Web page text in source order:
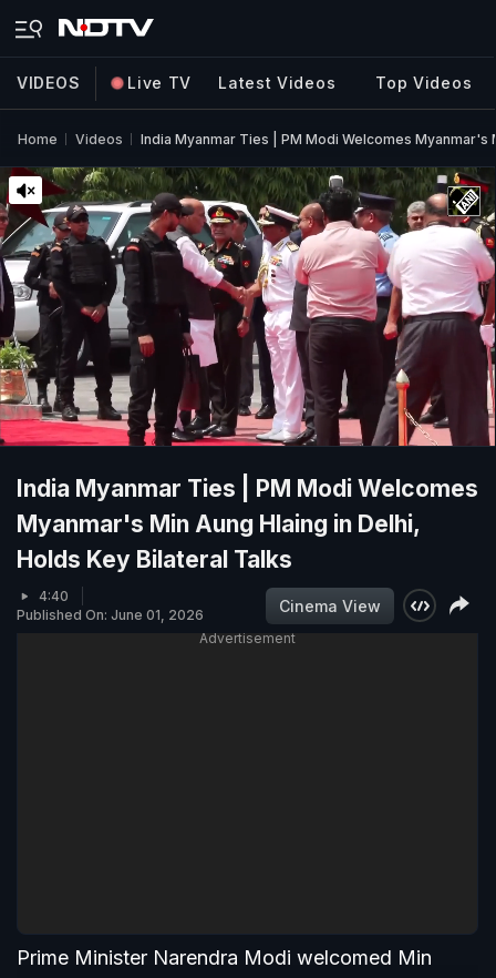
VIDEOS Live TV Latest Videos Top Videos
Home Videos India Myanmar Ties | PM Modi Welcomes Myanmar's
India Myanmar Ties | PM Modi Welcomes
Myanmar's Min Aung Hlaing in Delhi,
Holds Key Bilateral Talks
4:40
Published On: June 01, 2026
Cinema View
Advertisement
Prime Minister Narendra Modi welcomed Min